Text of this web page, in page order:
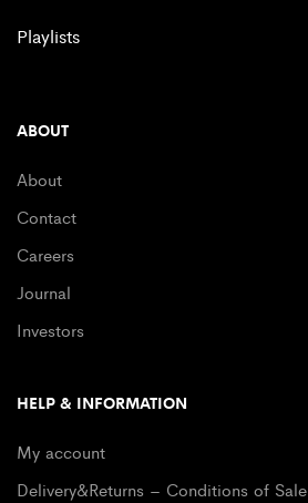
Playlists
ABOUT
About
Contact
Careers
Journal
Investors
HELP & INFORMATION
My account
Delivery&Returns – Conditions of Sale